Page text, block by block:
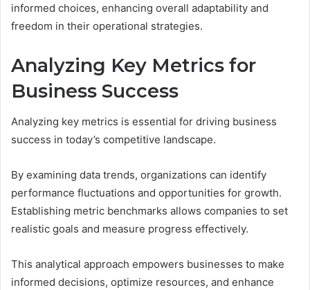
informed choices, enhancing overall adaptability and
freedom in their operational strategies.
Analyzing Key Metrics for
Business Success
Analyzing key metrics is essential for driving business
success in today’s competitive landscape.
By examining data trends, organizations can identify
performance fluctuations and opportunities for growth.
Establishing metric benchmarks allows companies to set
realistic goals and measure progress effectively.
This analytical approach empowers businesses to make
informed decisions, optimize resources, and enhance